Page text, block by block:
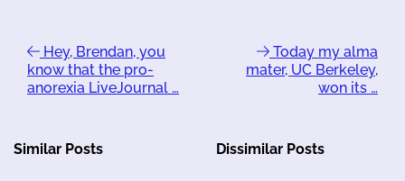
Hey, Brendan, you
know that the pro-
anorexia LiveJournal …
Today my alma
mater, UC Berkeley,
won its …
Similar Posts Dissimilar Posts